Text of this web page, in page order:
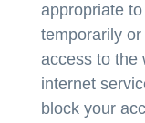
appropriate
temporarily
access to the
internet
block your